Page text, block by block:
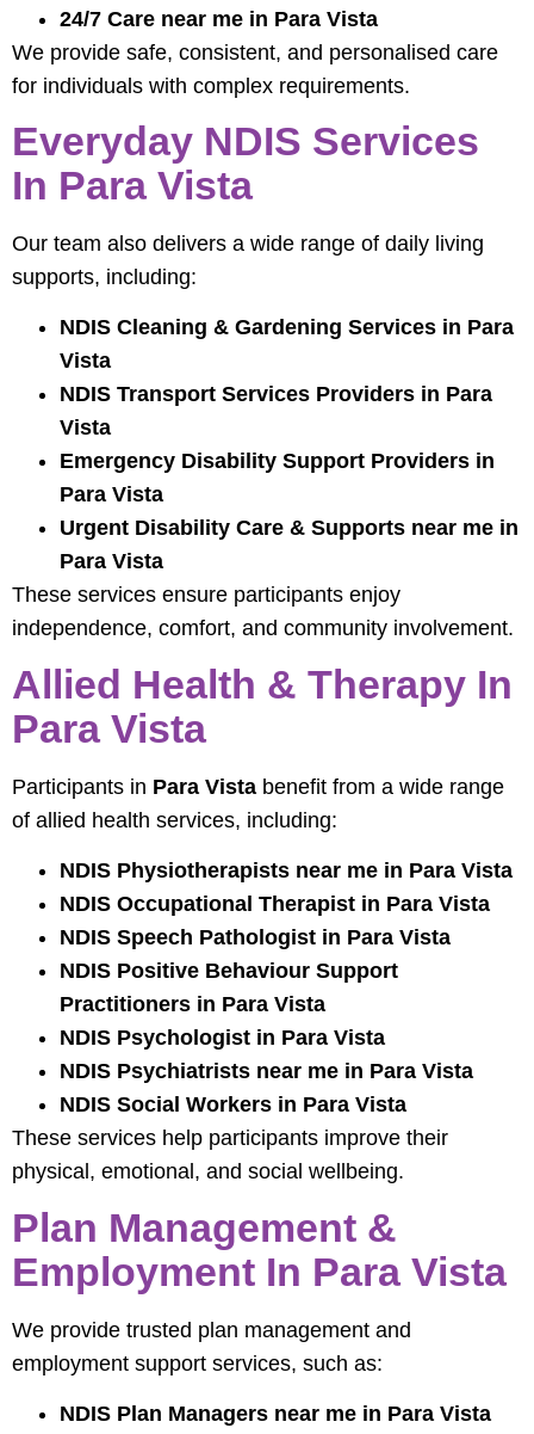
24/7 Care near me in Para Vista
We provide safe, consistent, and personalised care
for individuals with complex requirements.
Everyday NDIS Services
In Para Vista
Our team also delivers a wide range of daily living
supports, including:
NDIS Cleaning & Gardening Services in Para
Vista
NDIS Transport Services Providers in Para
Vista
Emergency Disability Support Providers in
Para Vista
Urgent Disability Care & Supports near me in
Para Vista
These services ensure participants enjoy
independence, comfort, and community involvement.
Allied Health & Therapy In
Para Vista
Participants in Para Vista benefit from a wide range
of allied health services, including:
NDIS Physiotherapists near me in Para Vista
NDIS Occupational Therapist in Para Vista
NDIS Speech Pathologist in Para Vista
NDIS Positive Behaviour Support
Practitioners in Para Vista
NDIS Psychologist in Para Vista
NDIS Psychiatrists near me in Para Vista
NDIS Social Workers in Para Vista
These services help participants improve their
physical, emotional, and social wellbeing.
Plan Management &
Employment In Para Vista
We provide trusted plan management and
employment support services, such as:
NDIS Plan Managers near me in Para Vista